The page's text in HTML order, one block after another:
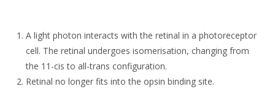
A light photon interacts with the retinal in a photoreceptor
cell. The retinal undergoes isomerisation, changing from
the 11-cis to all-trans configuration.
Retinal no longer fits into the opsin binding site.